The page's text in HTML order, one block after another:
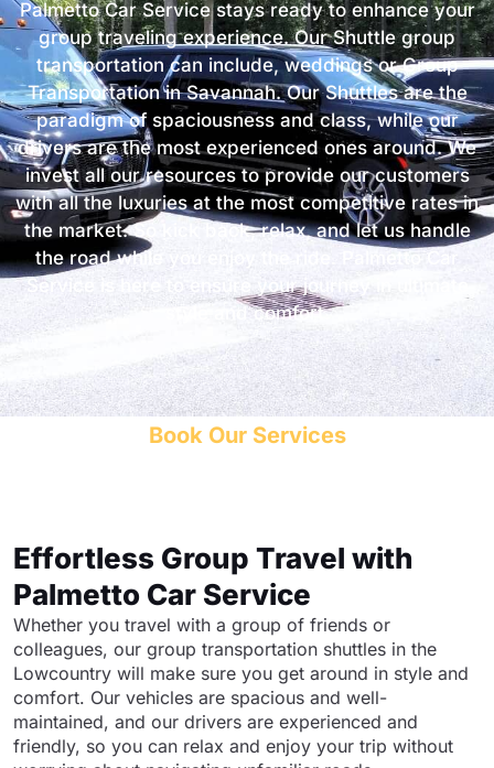
Palmetto Car Service stays ready to enhance your
group traveling experience. Our Shuttle group
transportation can include, weddings or Group
Transportation in Savannah. Our Shuttles are the
paradigm of spaciousness and class, while our
drivers are the most experienced ones around. We
invest all our resources to provide our customers
with all the luxuries at the most competitive rates in
the market. So kick back, relax, and let us handle
the road while you enjoy the ride. Palmetto Car
Service is here to ensure your journey in ultimate
style and comfort.
Effortless Group Travel with
Palmetto Car Service
Whether you travel with a group of friends or
colleagues, our group transportation shuttles in the
Lowcountry will make sure you get around in style and
comfort. Our vehicles are spacious and well-
maintained, and our drivers are experienced and
friendly, so you can relax and enjoy your trip without
Book Our Services